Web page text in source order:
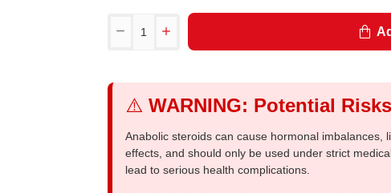
⚠️ WARNING: Potential
Anabolic steroids can cause hormonal
effects, and should only be used under strict
lead to serious health complications.